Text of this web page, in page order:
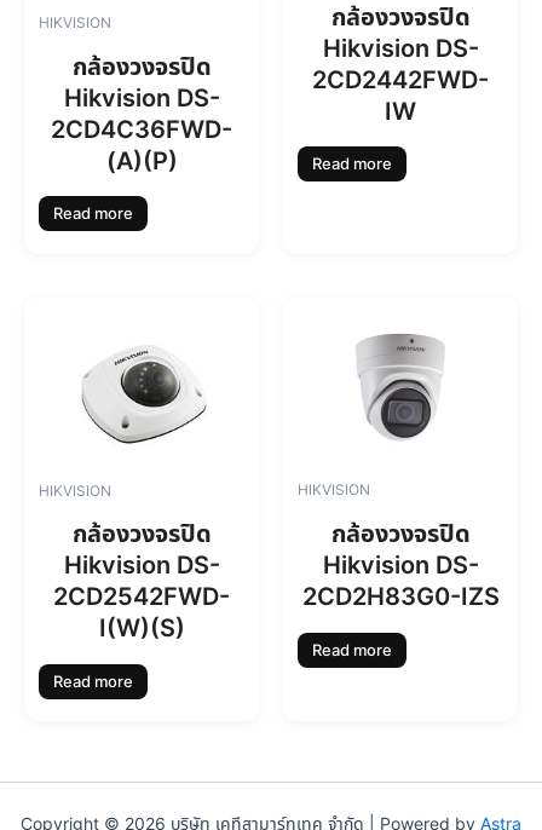
HIKVISION
กล้องวงจรปิด
Hikvision DS-
2CD4C36FWD-
(A)(P)
Read more
กล้องวงจรปิด
Hikvision DS-
2CD2442FWD-
IW
Read more
HIKVISION
กล้องวงจรปิด
Hikvision DS-
2CD2542FWD-
I(W)(S)
Read more
HIKVISION
กล้องวงจรปิด
Hikvision DS-
2CD2H83G0-IZS
Read more
Copyright © 2026 บริษัท เคทีสามาร์ทเทค จำกัด | Powered by Astra